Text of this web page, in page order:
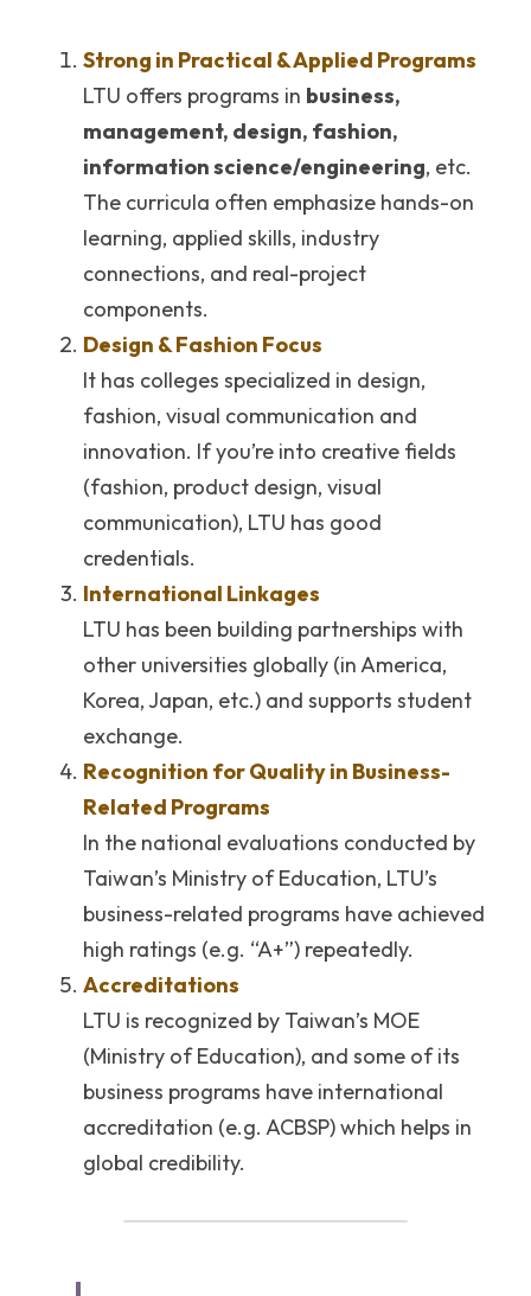
Strong in Practical & Applied Programs
LTU offers programs in business,
management, design, fashion,
information science/engineering, etc.
The curricula often emphasize hands-on
learning, applied skills, industry
connections, and real-project
components.
Design & Fashion Focus
It has colleges specialized in design,
fashion, visual communication and
innovation. If you’re into creative fields
(fashion, product design, visual
communication), LTU has good
credentials.
International Linkages
LTU has been building partnerships with
other universities globally (in America,
Korea, Japan, etc.) and supports student
exchange.
Recognition for Quality in Business-
Related Programs
In the national evaluations conducted by
Taiwan’s Ministry of Education, LTU’s
business-related programs have achieved
high ratings (e.g. “A+”) repeatedly.
Accreditations
LTU is recognized by Taiwan’s MOE
(Ministry of Education), and some of its
business programs have international
accreditation (e.g. ACBSP) which helps in
global credibility.